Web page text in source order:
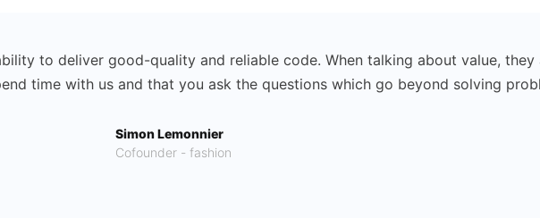
to deliver good-quality and reliable code. When talking about value, they
time with us and that you ask the questions which go beyond solving
Simon Lemonnier
Cofounder - fashion